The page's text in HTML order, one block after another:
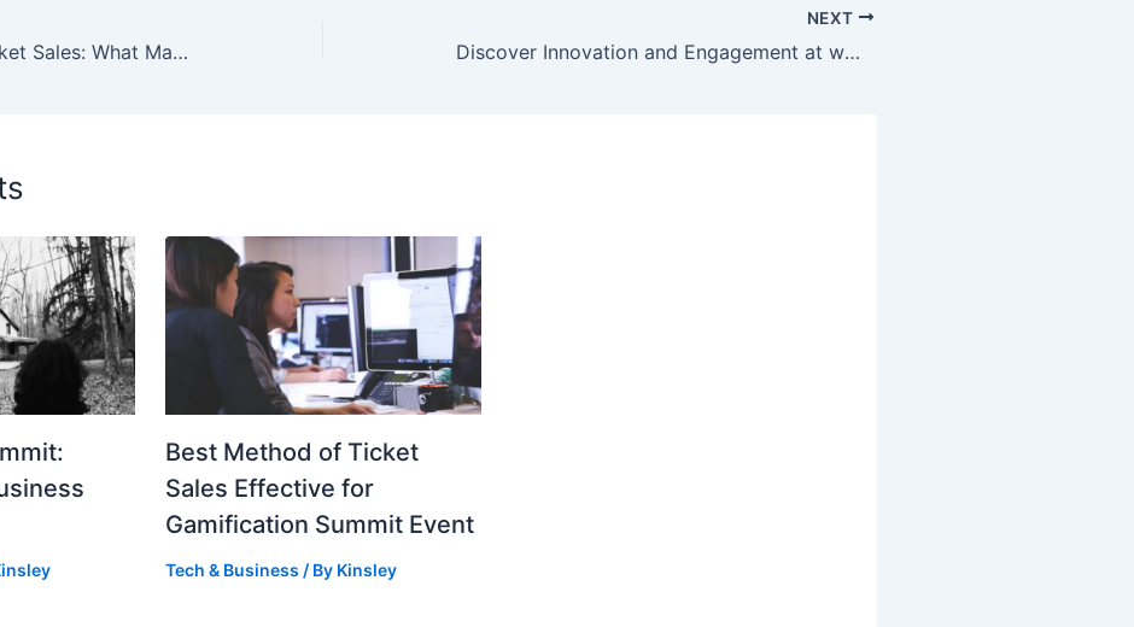
Gamification Summit Ticket Sales: What Makes Them So Effective?
NEXT
Discover Innovation and Engagement at www.gamificationsummit.com: The Ultimate Hub for Gamification Enthusiasts
Best Method of Ticket
Sales Effective for
Gamification Summit Event
Tech & Business / By Kinsley